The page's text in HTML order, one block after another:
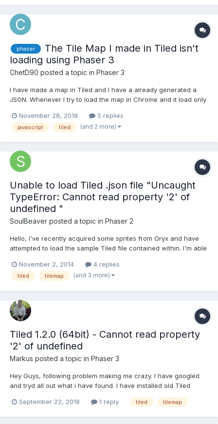
phaser
The Tile Map I made in Tiled isn't
loading using Phaser 3
ChetD90 posted a topic in Phaser 3
I have made a map in Tiled and I have a already generated a
JSON. Whenever I try to load the map in Chrome and it load only
warning like: No data found in the Json tilemap from Tiled
matching the tileset name "RunItUpCity" Cannot...
November 28, 2018 5 replies
javascript tiled (and 2 more)
Unable to load Tiled .json file "Uncaught
TypeError: Cannot read property '2' of
undefined "
SoulBeaver posted a topic in Phaser 2
Hello, I've recently acquired some sprites from Oryx and have
attempted to load the sample Tiled file contained within. I'm able
this.load.tilemap("oryx_tilemap",
"assets/tilemaps/maps/oryx_test.json", null, Phaser...
November 2, 2014 4 replies
tiled tilemap (and 3 more)
Tiled 1.2.0 (64bit) - Cannot read property
'2' of undefined
Markus posted a topic in Phaser 3
Hey Guys, following problem making me crazy. I have googled
and tryd all out what i have found. I have installed old Tiled
'2' of undefined" error. My Tilemap.json { "height":50,
September 22, 2018 1 reply tiled tilemap